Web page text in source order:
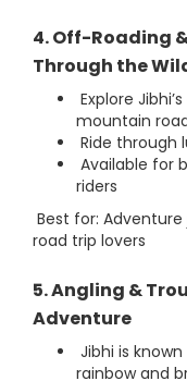
4. Off-Roading
Through the
Explore
mountain
Ride through
Available for
riders
Best for:
road trip lovers
5. Angling &
Adventure
Jibhi is
rainbow and